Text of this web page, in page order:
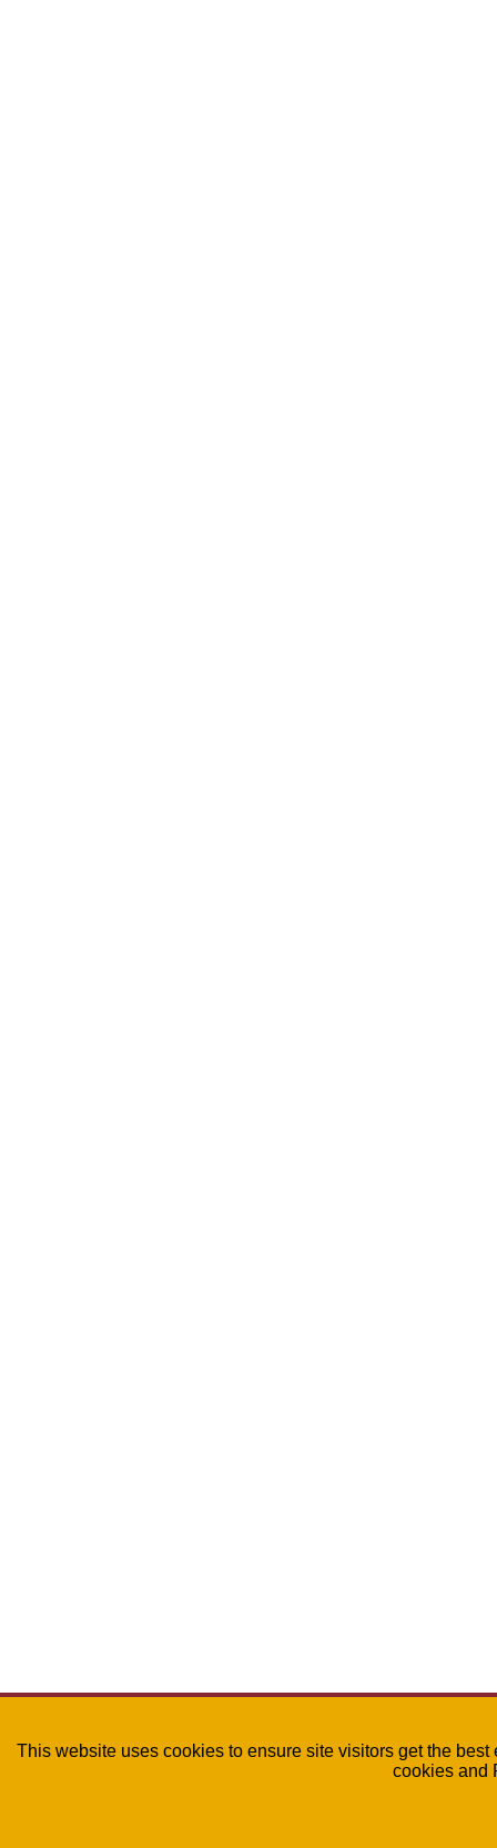
This website uses cookies to ensure site visitors get the
cookies and